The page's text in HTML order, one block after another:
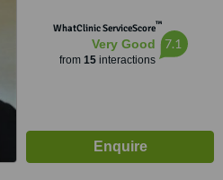
WhatClinic ServiceScore™
Very Good
from 15interactions
7.1